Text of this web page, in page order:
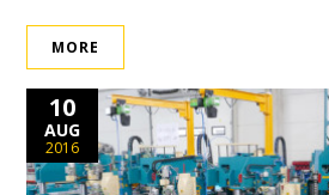
MORE
10
AUG
2016